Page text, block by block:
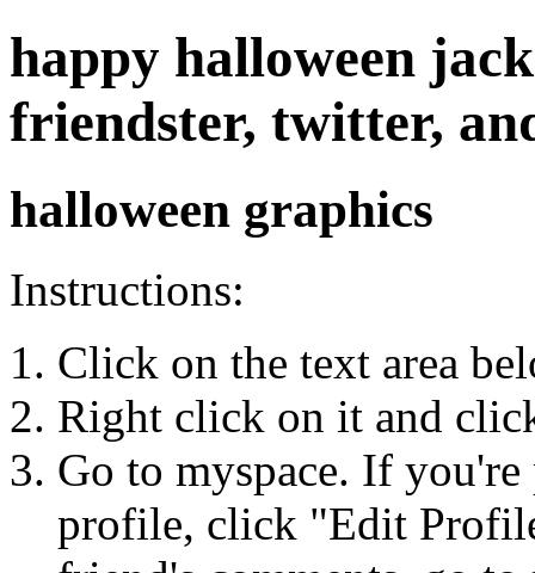
happy halloween
friendster, twitter,
halloween graphics
Instructions:
Click on the text area
Right click on it and
Go to myspace. If
profile, click "Edit